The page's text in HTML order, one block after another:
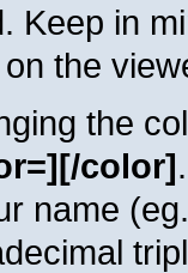
Keep in
the
the
color]
name